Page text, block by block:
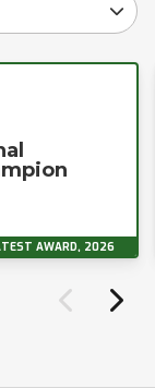
AWARD, 2026